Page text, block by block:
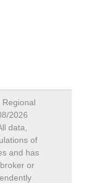
2026
data,
of
and has
or